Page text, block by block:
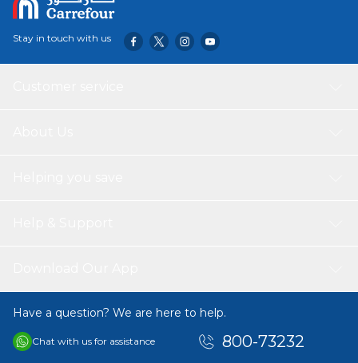
Stay in touch with us
Have a question? We are here to help.
Chat with us for assistance 800-73232